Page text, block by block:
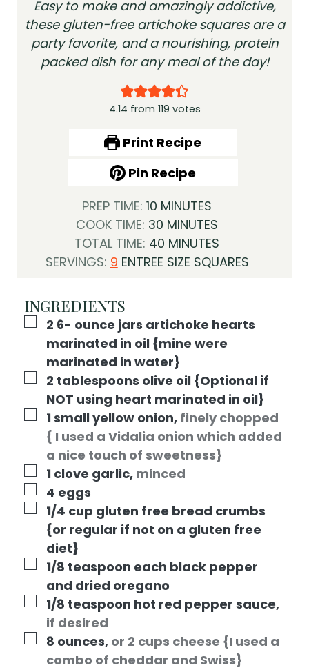
Easy to make and amazingly addictive,
these gluten-free artichoke squares are a
party favorite, and a nourishing, protein
packed dish for any meal of the day!
4.14 from 119 votes
Print Recipe
Pin Recipe
PREP TIME:10 M
I
N
U
S
MINUTES
COOK TIME: 30 M
I
N
E
MINUTES
TOTAL TIME: 40 M
T
MINUTES
SERVINGS: 9 ENTREE SIZE SQUARES
INGREDIENTS
▢
2 6- ounce jars artichoke hearts
marinated in oil {mine were
marinated in water}
▢
2 tablespoons olive oil {Optional if
NOT using heart marinated in oil}
▢
1small yellow onion, finely chopped
{ I used a Vidalia onion which added
a nice touch of sweetness}
▢
1 clove garlic, minced
▢
4 eggs
▢
1/4 cup gluten free bread crumbs
{or regular if not on a gluten free
diet}
▢
1/8 teaspoon each black pepper
and dried oregano
▢
1/8 teaspoon hot red pepper sauce,
if desired
▢
8 ounces, or 2 cups cheese {I used a
combo of cheddar and Swiss}